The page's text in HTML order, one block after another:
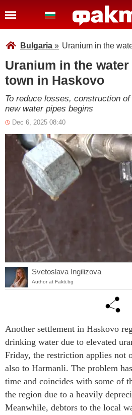
Bulgaria » Uranium in the
Uranium in the
town in Haskovo
To reduce losses, construction
new water pipes begins
Dec 6, 2025 08:40
Svetoslava Ingilizova
Author at Fakti.bg
Another settlement in Haskovo
drinking water due to elevated
Friday, the restriction applies not
also to Harmanli. The problem
time and coincides with some of
the region due to a heavily
Meanwhile, debtors to the local